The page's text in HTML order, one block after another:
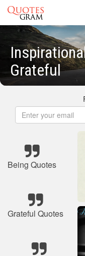
Grateful
Being Quotes
Grateful Quotes